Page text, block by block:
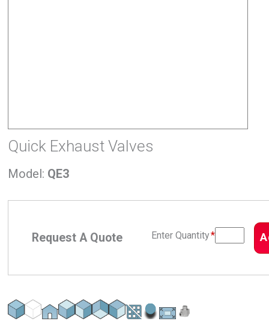
Quick Exhaust Valves
Model: QE3
Request A Quote Enter Quantity*